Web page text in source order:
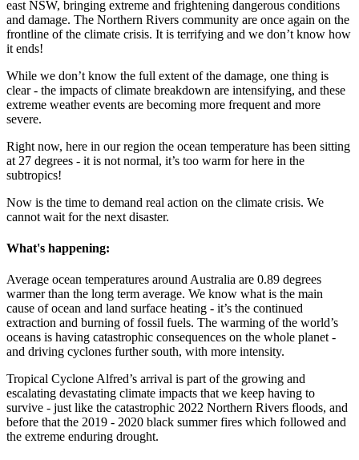
east NSW, bringing extreme and frightening dangerous conditions
and damage. The Northern Rivers community are once again on the
frontline of the climate crisis. It is terrifying and we don’t know how
it ends!
While we don’t know the full extent of the damage, one thing is
clear - the impacts of climate breakdown are intensifying, and these
extreme weather events are becoming more frequent and more
severe.
Right now, here in our region the ocean temperature has been sitting
at 27 degrees - it is not normal, it’s too warm for here in the
subtropics!
Now is the time to demand real action on the climate crisis. We
cannot wait for the next disaster.
What's happening:
Average ocean temperatures around Australia are 0.89 degrees
warmer than the long term average. We know what is the main
cause of ocean and land surface heating - it’s the continued
extraction and burning of fossil fuels. The warming of the world’s
oceans is having catastrophic consequences on the whole planet -
and driving cyclones further south, with more intensity.
Tropical Cyclone Alfred’s arrival is part of the growing and
escalating devastating climate impacts that we keep having to
survive - just like the catastrophic 2022 Northern Rivers floods, and
before that the 2019 - 2020 black summer fires which followed and
the extreme enduring drought.